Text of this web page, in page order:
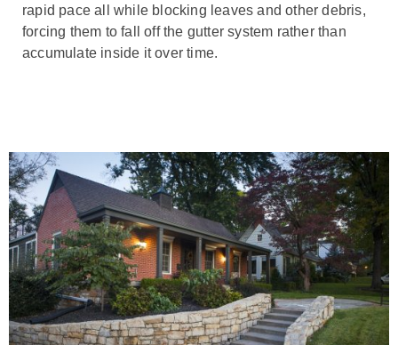
rapid pace all while blocking leaves and other debris,
forcing them to fall off the gutter system rather than
accumulate inside it over time.